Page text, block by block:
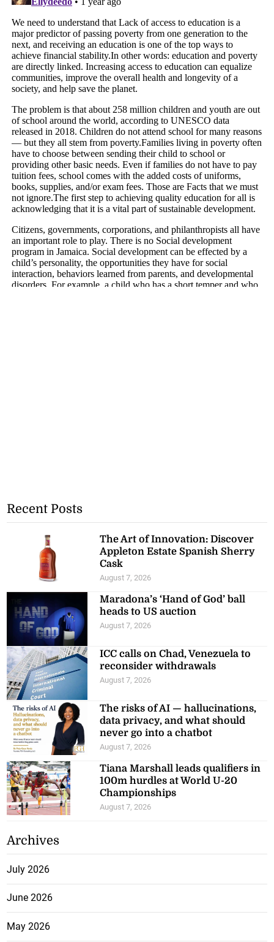
Recent Posts
The Art of Innovation: Discover
Appleton Estate Spanish Sherry
Cask
August 7, 2026
Maradona’s ‘Hand of God’ ball
heads to US auction
August 7, 2026
ICC calls on Chad, Venezuela to
reconsider withdrawals
August 7, 2026
The risks of AI — hallucinations,
data privacy, and what should
never go into a chatbot
August 7, 2026
Tiana Marshall leads qualifiers in
100m hurdles at World U-20
Championships
August 7, 2026
Archives
July 2026
June 2026
May 2026